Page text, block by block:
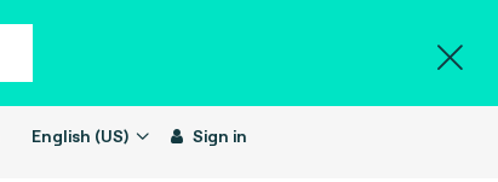
English (US) Sign in